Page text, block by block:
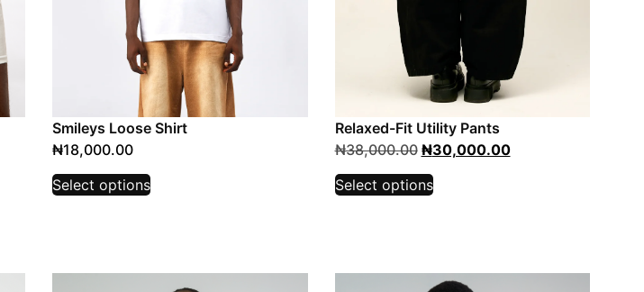
Smileys Loose Shirt
₦18,000.00
Select options
Relaxed-Fit Utility Pants
₦38,000.00 ₦30,000.00
Select options